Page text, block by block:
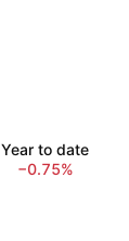
Year to date
−0.75%